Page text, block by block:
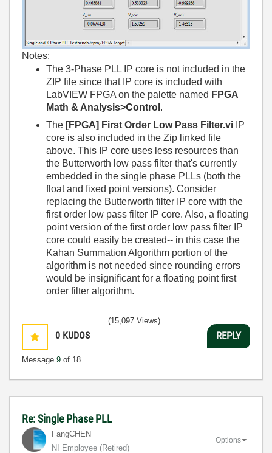
Notes:
The 3-Phase PLL IP core is not included in the
ZIP file since that IP core is included with
LabVIEW FPGA on the palette named FPGA
Math & Analysis>Control .
The [FPGA] First Order Low Pass Filter.vi IP
core is also included in the Zip linked file
above. This IP core uses less resources than
the Butterworth low pass filter that's currently
embedded in the single phase PLLs (both the
float and fixed point versions). Consider
replacing the Butterworth filter IP core with the
first order low pass filter IP core. Also, a floating
point version of the first order low pass filter IP
core could easily be created-- in this case the
Kahan Summation Algorithm portion of the
algorithm is not needed since rounding errors
would be insignificant for a floating point first
order filter algorithm.
0 KUDOS
Message 9 of 18
(15,097 Views)
REPLY
Re: Single Phase PLL
FangCHEN
NI Employee (retired)
Options